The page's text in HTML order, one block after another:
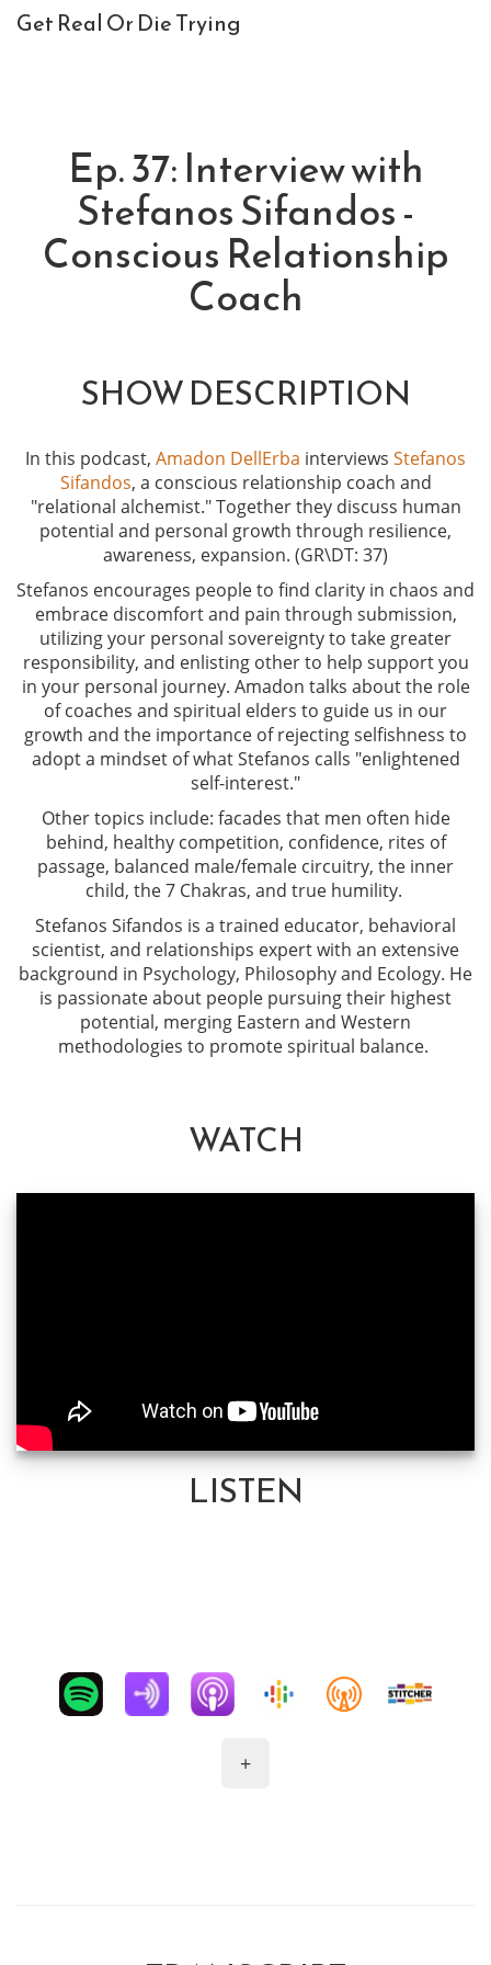
Get Real Or Die Trying
Ep. 37: Interview with
Stefanos Sifandos -
Conscious Relationship
Coach
SHOW DESCRIPTION
In this podcast, Amadon DellErba interviews Stefanos
Sifandos, a conscious relationship coach and
"relational alchemist." Together they discuss human
potential and personal growth through resilience,
awareness, expansion. (GR\DT: 37)
Stefanos encourages people to find clarity in chaos and
embrace discomfort and pain through submission,
utilizing your personal sovereignty to take greater
responsibility, and enlisting other to help support you
in your personal journey. Amadon talks about the role
of coaches and spiritual elders to guide us in our
growth and the importance of rejecting selfishness to
adopt a mindset of what Stefanos calls "enlightened
self-interest."
Other topics include: facades that men often hide
behind, healthy competition, confidence, rites of
passage, balanced male/female circuitry, the inner
child, the 7 Chakras, and true humility.
Stefanos Sifandos is a trained educator, behavioral
scientist, and relationships expert with an extensive
background in Psychology, Philosophy and Ecology. He
is passionate about people pursuing their highest
potential, merging Eastern and Western
methodologies to promote spiritual balance.
WATCH
LISTEN
+